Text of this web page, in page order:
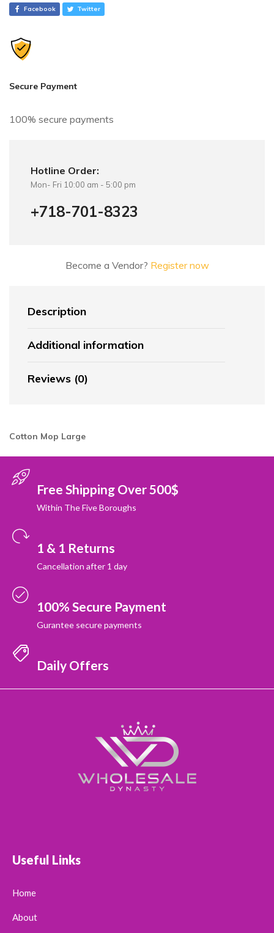
r
t
Facebook Twitter
Secure Payment
100% secure payments
Hotline Order:
Mon- Fri 10:00 am - 5:00 pm
+718-701-8323
Become a Vendor? Register now
Description
Additional information
Reviews (0)
Cotton Mop Large
Free Shipping Over 500$
Within The Five Boroughs
1 & 1 Returns
Cancellation after 1 day
100% Secure Payment
Gurantee secure payments
Daily Offers
Useful Links
Home
About